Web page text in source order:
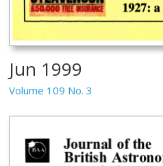
Jun 1999
Volume 109 No. 3